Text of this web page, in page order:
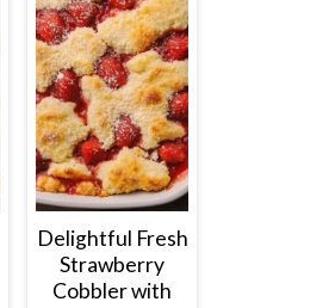
Delightful Fresh
Strawberry
Cobbler with